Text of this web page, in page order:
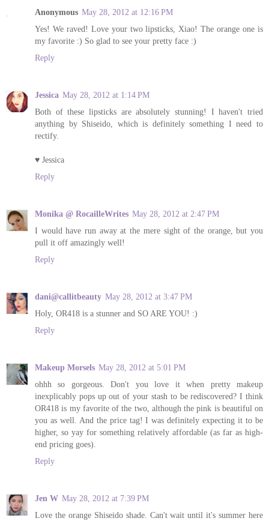
Anonymous May 28, 2012 at 12:16 PM
Yes! We raved! Love your two lipsticks, Xiao! The orange one is
my favorite :) So glad to see your pretty face :)
Reply
Jessica May 28, 2012 at 1:14 PM
Both of these lipsticks are absolutely stunning! I haven't tried
anything by Shiseido, which is definitely something I need to
rectify.
♥ Jessica
Reply
Monika @ RocailleWrites May 28, 2012 at 2:47 PM
I would have run away at the mere sight of the orange, but you
pull it off amazingly well!
Reply
dani@callitbeauty May 28, 2012 at 3:47 PM
Holy, OR418 is a stunner and SO ARE YOU! :)
Reply
Makeup Morsels May 28, 2012 at 5:01 PM
ohhh so gorgeous. Don't you love it when pretty makeup
inexplicably pops up out of your stash to be rediscovered? I think
OR418 is my favorite of the two, although the pink is beautiful on
you as well. And the price tag! I was definitely expecting it to be
higher, so yay for something relatively affordable (as far as high-
end pricing goes).
Reply
Jen W May 28, 2012 at 7:39 PM
Love the orange Shiseido shade. Can't wait until it's summer here